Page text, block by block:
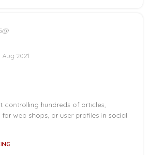
Aug 2021
controlling hundreds of articles,
web shops, or user profiles in social